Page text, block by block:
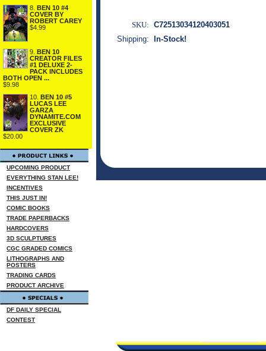
8.
BEN 10 #4
COVER BY
ROBERT CAREY
$4.99
9.
BEN 10
CREATOR FILES
#1 DELUXE 2-
PACK INCLUDES
BOTH OPEN ...
$9.98
10.
BEN 10 #5
LUCAS LEE
GARZA
DYNAMITE.COM
EXCLUSIVE
COVER ZK
$20.00
UPCOMING PRODUCT
EVERYTHING STAN LEE!
INCENTIVES
THIS JUST IN!
COMIC BOOKS
TRADE PAPERBACKS
HARDCOVERS
3D SCULPTURES
CGC GRADED COMICS
LITHOGRAPHS AND
POSTERS
TRADING CARDS
PRODUCT ARCHIVE
DF DAILY SPECIAL
CONTEST
SKU: C72513034120403051
Shipping:
In-Stock!